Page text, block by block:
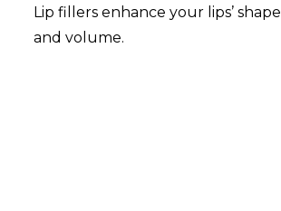
Lip fillers enhance your lips’ shape
and volume.